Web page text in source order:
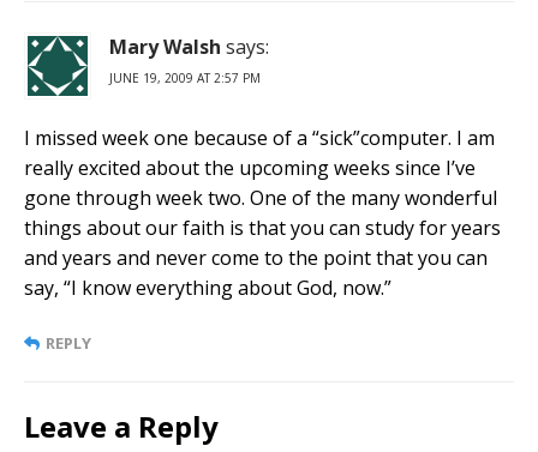
Mary Walsh says:
JUNE 19, 2009 AT 2:57 PM
I missed week one because of a “sick”computer. I am
really excited about the upcoming weeks since I’ve
gone through week two. One of the many wonderful
things about our faith is that you can study for years
and years and never come to the point that you can
say, “I know everything about God, now.”
REPLY
Leave a Reply